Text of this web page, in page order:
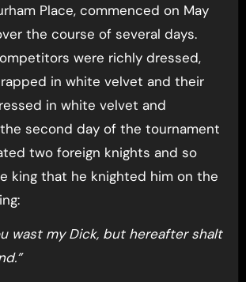
Place, commenced on May
the course of several days.
were richly dressed,
in white velvet and their
in white velvet and
second day of the tournament
two foreign knights and so
king that he knighted him on the
wast my Dick, but hereafter shalt